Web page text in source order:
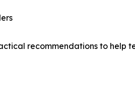
recommendations to help